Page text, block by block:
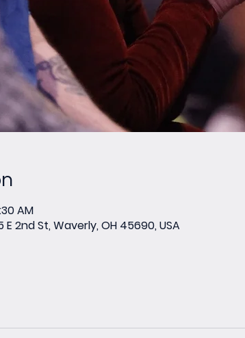
AM
2nd St, Waverly, OH 45690, USA